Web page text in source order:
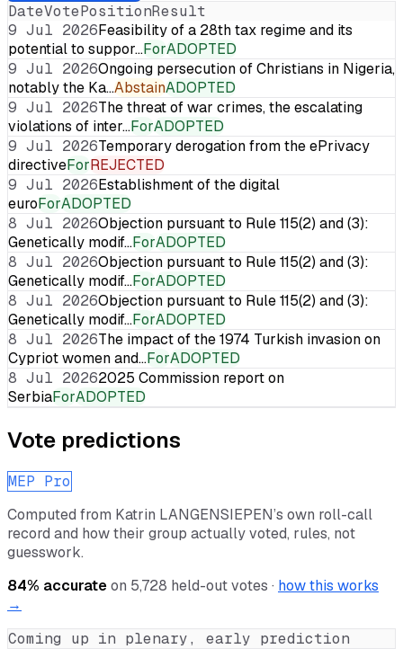
DateVotePositionResult
9 Jul 2026Feasibility of a 28th tax regime and its
potential to suppor…ForADOPTED
9 Jul 2026Ongoing persecution of Christians in Nigeria,
notably the Ka…AbstainADOPTED
9 Jul 2026The threat of war crimes, the escalating
violations of inter…ForADOPTED
9 Jul 2026Temporary derogation from the ePrivacy
directiveForREJECTED
9 Jul 2026Establishment of the digital
euroForADOPTED
8 Jul 2026Objection pursuant to Rule 115(2) and (3):
Genetically modif…ForADOPTED
8 Jul 2026Objection pursuant to Rule 115(2) and (3):
Genetically modif…ForADOPTED
8 Jul 2026Objection pursuant to Rule 115(2) and (3):
Genetically modif…ForADOPTED
8 Jul 2026The impact of the 1974 Turkish invasion on
Cypriot women and…ForADOPTED
8 Jul 20262025 Commission report on
SerbiaForADOPTED
Vote predictions
MEP Pro
Computed from Katrin LANGENSIEPEN’s own roll-call
record and how their group actually voted, rules, not
guesswork.
84% accurateon 5,728 held-out votes · how this works
→
Coming up in plenary, early prediction